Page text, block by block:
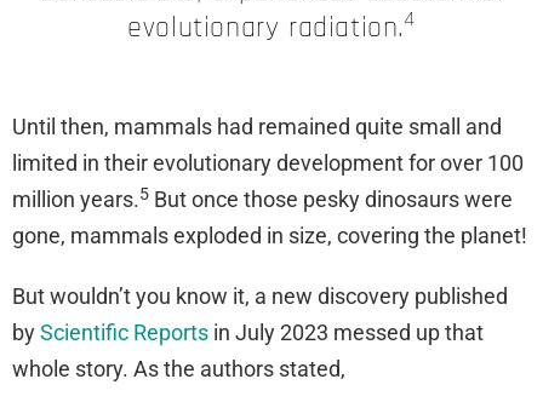
evolutionary radiation.4
Until then, mammals had remained quite small and
limited in their evolutionary development for over 100
million years.5 But once those pesky dinosaurs were
gone, mammals exploded in size, covering the planet!
But wouldn’t you know it, a new discovery published
byScientific Reports in July 2023 messed up that
whole story. As the authors stated,